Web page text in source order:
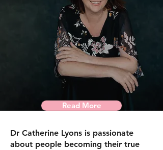
Read More
Dr Catherine Lyons is passionate
about people becoming their true